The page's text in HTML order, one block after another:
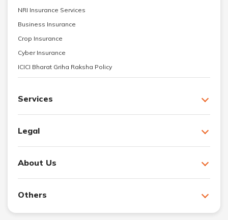
NRI Insurance Services
Business Insurance
Crop Insurance
Cyber Insurance
ICICI Bharat Griha Raksha Policy
Services
Legal
About Us
Others